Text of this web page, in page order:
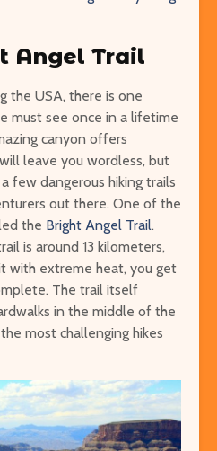
Angel Trail
the USA, there is one
must see once in a lifetime
canyon offers
leave you wordless, but
few dangerous hiking trails
out there. One of the
the Bright Angel Trail.
is around 13 kilometers,
with extreme heat, you get
The trail itself
in the middle of the
most challenging hikes